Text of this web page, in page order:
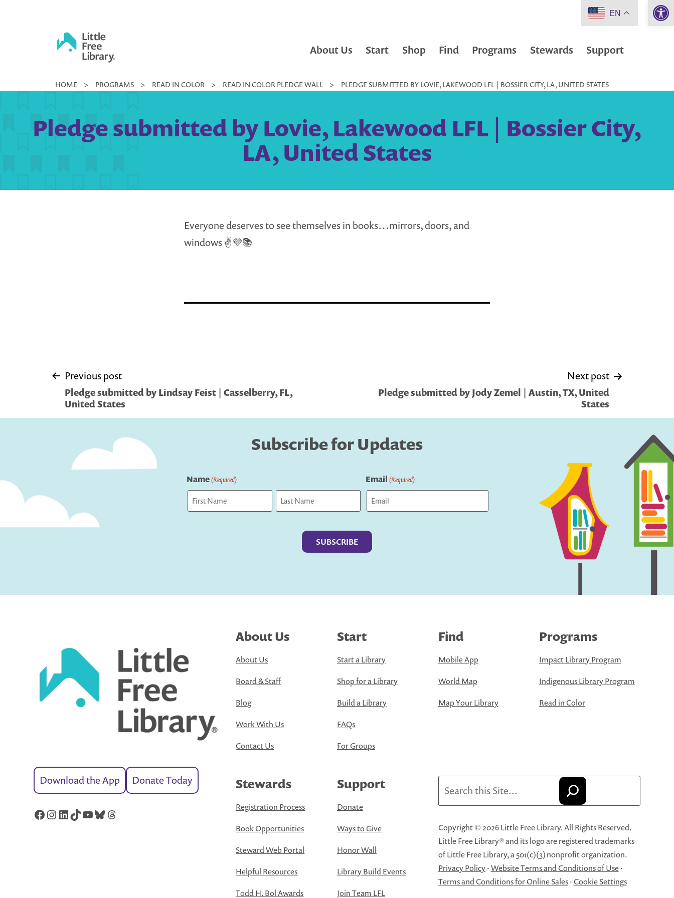
Little
Library
About Us Start Shop Find Programs Stewards Support
HOME > PROGRAMS > READ IN COLOR > READ IN COLOR PLEDGE WALL > PLEDGE SUBMITTED BY LOVIE, LAKEWOOD LFL | BOSSIER CITY, LA, UNITED STATES
Pledge submitted by Lovie, Lakewood LFL | Bossier City,
LA, United States
Everyone deserves to see themselves in books…mirrors, doors, and
windows ✌💜📚
Post
navigation
Previous post
Pledge submitted by Lindsay Feist | Casselberry, FL,
United States
Next post
Pledge submitted by Jody Zemel | Austin, TX, United
States
Subscribe for Updates
Name(Required) Email (Required)
Download the App Donate Today
Facebook
Instagram
LinkedIn
TikTok
YouTube
Bluesky
Threads
About Us
About Us
Board & Staff
Blog
Work With Us
Contact Us
Start
Start a Library
Shop for a Library
Build a Library
FAQs
For Groups
Find
Mobile App
World Map
Map Your Library
Programs
Impact Library Program
Indigenous Library Program
Read in Color
Stewards
Registration Process
Book Opportunities
Steward Web Portal
Helpful Resources
Todd H. Bol Awards
Support
Donate
Ways to Give
Honor Wall
Library Build Events
Join Team LFL
Copyright © 2026 Little Free Library. All Rights Reserved.
Little Free Library® and its logo are registered trademarks
of Little Free Library, a 501(c)(3) nonprofit organization.
Privacy Policy·Website Terms and Conditions of Use·
Terms and Conditions for Online Sales·Cookie Settings
EN